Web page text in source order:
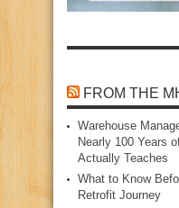
FROM THE
Warehouse
Nearly 100 Years
Actually Teaches
What to Know
Retrofit Journey